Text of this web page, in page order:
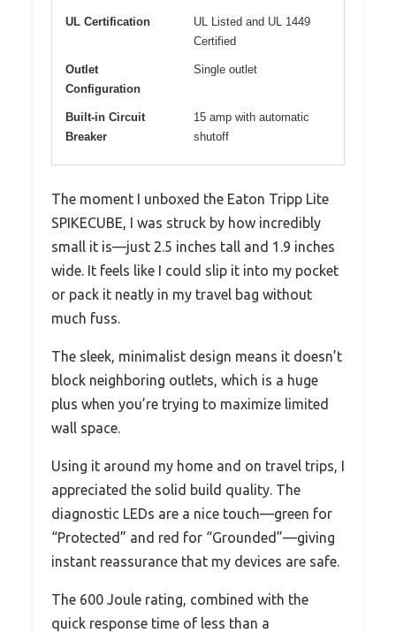
UL Certification
UL Listed and UL 1449
Certified
Outlet
Configuration
Single outlet
Built-in Circuit
Breaker
15 amp with automatic
shutoff
The moment I unboxed the Eaton Tripp Lite
SPIKECUBE, I was struck by how incredibly
small it is—just 2.5 inches tall and 1.9 inches
wide. It feels like I could slip it into my pocket
or pack it neatly in my travel bag without
much fuss.
The sleek, minimalist design means it doesn’t
block neighboring outlets, which is a huge
plus when you’re trying to maximize limited
wall space.
Using it around my home and on travel trips, I
appreciated the solid build quality. The
diagnostic LEDs are a nice touch—green for
“Protected” and red for “Grounded”—giving
instant reassurance that my devices are safe.
The 600 Joule rating, combined with the
quick response time of less than a